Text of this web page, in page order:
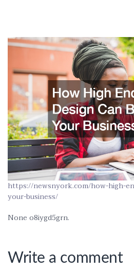
https://newsnyork.com/how-high-
your-business/
None o8iygd5grn.
Write a comment